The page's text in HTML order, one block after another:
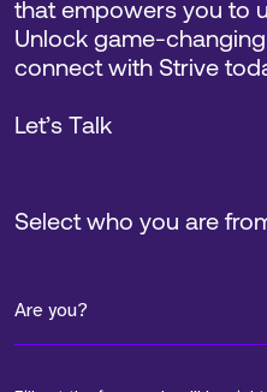
Select who you are
Are you?
that empowers you to
Unlock game-
connect with Strive
Let’s Talk